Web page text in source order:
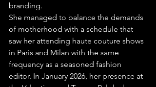
branding.
She managed to balance the demands
of motherhood with a schedule that
saw her attending haute couture shows
in Paris and Milan with the same
frequency as a seasoned fashion
editor. In January 2026, her presence at